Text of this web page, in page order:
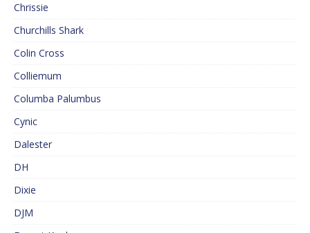
Chrissie
Churchills Shark
Colin Cross
Colliemum
Columba Palumbus
Cynic
Dalester
DH
Dixie
DJM